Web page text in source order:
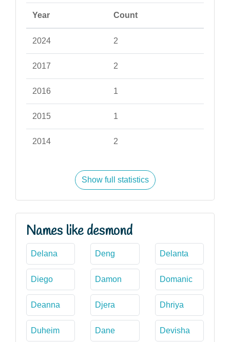
Year Count
2024 2
2017 2
2016 1
2015 1
2014 2
Show full statistics
Names like desmond
Delana Deng Delanta
Diego Damon Domanic
Deanna Djera Dhriya
Duheim Dane Devisha